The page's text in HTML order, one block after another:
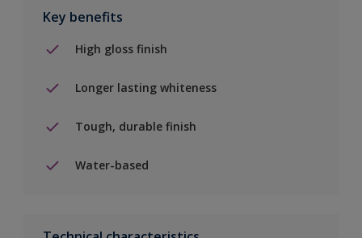
Key benefits
High gloss finish
Longer lasting whiteness
Tough, durable finish
Water-based